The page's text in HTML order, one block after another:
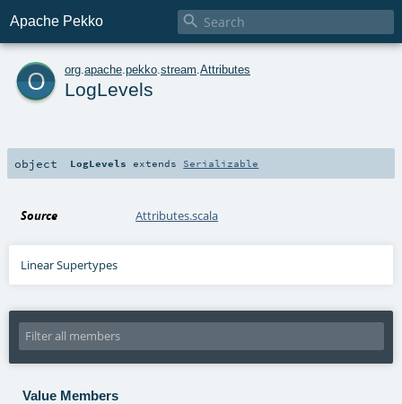
Apache Pekko 
o org apache pekko stream Attributes
LogLevels
object LogLevels extends Serializable
Source Attributes.scala
Linear Supertypes
Value Members